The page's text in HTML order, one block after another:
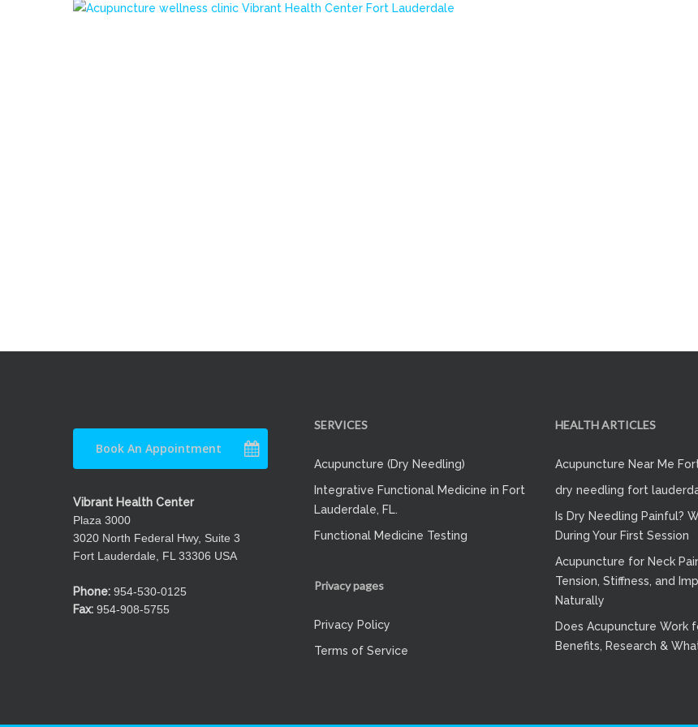
Book An Appointment
Vibrant Health Center
Plaza 3000
3020 North Federal Hwy, Suite 3
Fort Lauderdale, FL 33306 USA
Phone: 954-530-0125
Fax: 954-908-5755
SERVICES
Acupuncture (Dry Needling)
Integrative Functional Medicine in Fort
Lauderdale, FL.
Functional Medicine Testing
Privacy pages
Privacy Policy
Terms of Service
HEALTH ARTICLES
Acupuncture Near Me
dry needling fort
Is Dry Needling Painful?
During Your First Session
Acupuncture for Neck
Tension, Stiffness, and
Naturally
Does Acupuncture Work
Benefits, Research &